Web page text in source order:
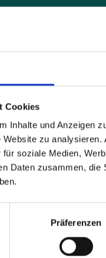
Cookies
Inhalte und Anzeigen
zu
soziale Medien,
Daten zusammen,
Präferenzen